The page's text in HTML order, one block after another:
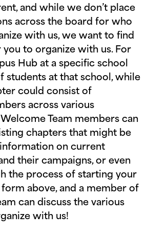
and while we don’t place
across the board for who
with us, we want to find
to organize with us. For
Hub at a specific school
students at that school, while
could consist of
across various
Team members can
chapters that might be
on current
their campaigns, or even
the process of starting your
above, and a member of
can discuss the various
with us!